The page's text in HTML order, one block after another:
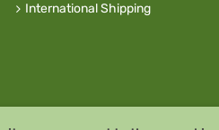
International Shipping